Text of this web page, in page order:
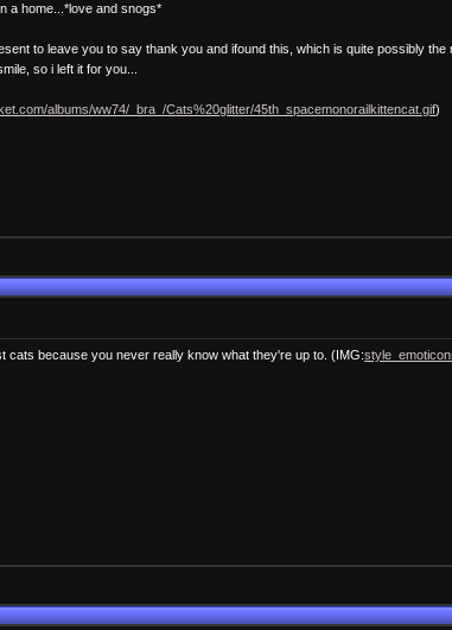
a home...*love and snogs*
to leave you to say thank you and ifound this, which is quite possibly the
so i left it for you...
albums/ww74/_bra_/Cats%20glitter/45th_spacemonorailkittencat.gif)
cats because you never really know what they're up to. (IMG: